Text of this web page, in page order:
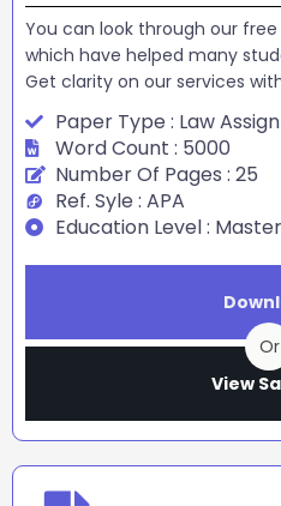
You can look through our
which have helped many
Get clarity on our services
Paper Type : Law
Word Count : 5000
Number Of Pages : 25
Ref. Syle : APA
Education Level : Master
Or
View